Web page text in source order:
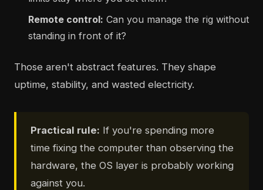
Remote control: Can you manage the rig without
standing in front of it?
Those aren't abstract features. They shape
uptime, stability, and wasted electricity.
Practical rule: If you're spending more
time fixing the computer than observing the
hardware, the OS layer is probably working
against you.